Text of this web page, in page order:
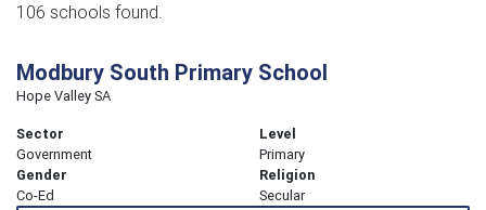
106 schools found.
Modbury South Primary School
Hope Valley SA
Sector
Government
Level
Primary
Gender
Co-Ed
Religion
Secular